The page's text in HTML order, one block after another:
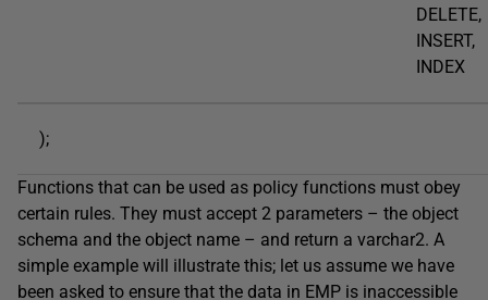
DELETE,
INSERT,
INDEX
);
Functions that can be used as policy functions must obey
certain rules. They must accept 2 parameters – the object
schema and the object name – and return a varchar2. A
simple example will illustrate this; let us assume we have
been asked to ensure that the data in EMP is inaccessible